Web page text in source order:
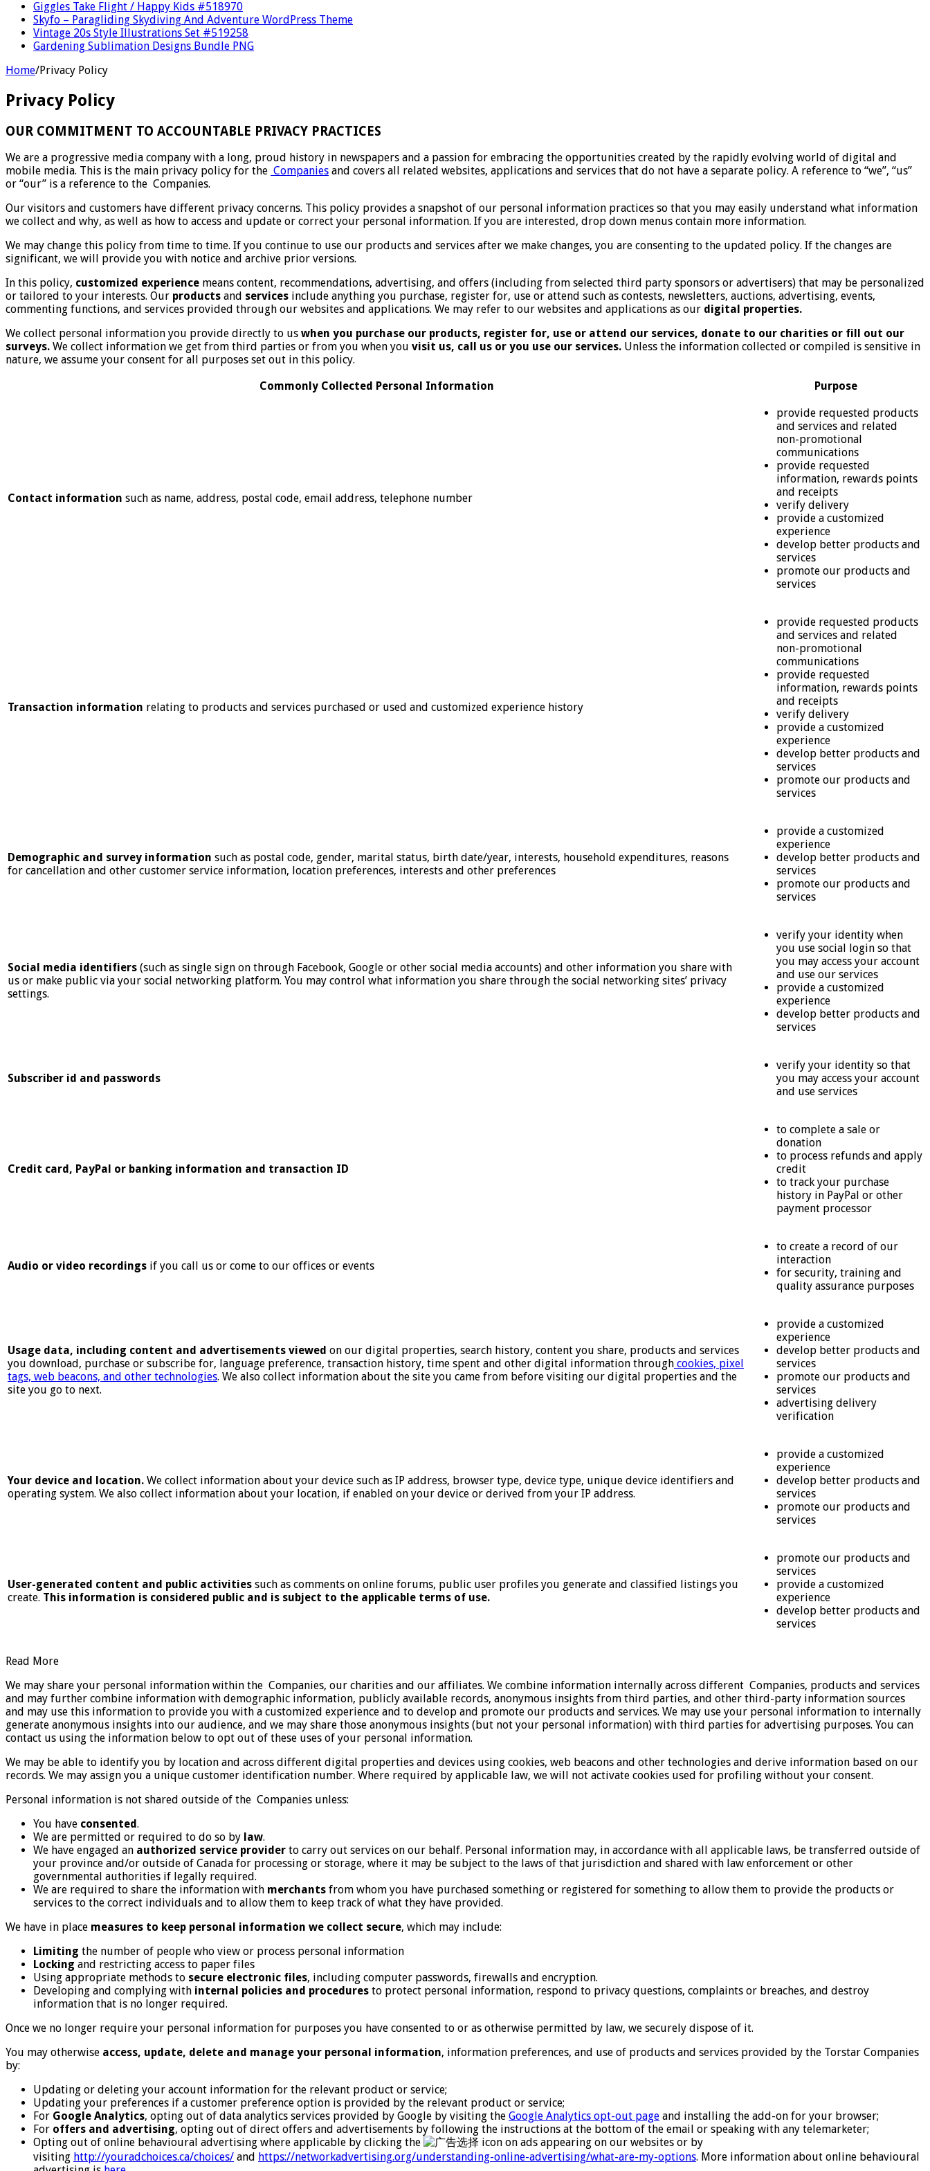
Giggles Take Flight / Happy Kids #518970
Skyfo – Paragliding Skydiving And Adventure WordPress Theme
Vintage 20s Style Illustrations Set #519258
Gardening Sublimation Designs Bundle PNG
Home/Privacy Policy
Privacy Policy
OUR COMMITMENT TO ACCOUNTABLE PRIVACY PRACTICES
We are a progressive media company with a long, proud history in newspapers and a passion for embracing the opportunities created by the rapidly evolving world of digital and
mobile media. This is the main privacy policy for the Companies and covers all related websites, applications and services that do not have a separate policy. A reference to “we”, “us”
or “our” is a reference to the Companies.
Our visitors and customers have different privacy concerns. This policy provides a snapshot of our personal information practices so that you may easily understand what information
we collect and why, as well as how to access and update or correct your personal information. If you are interested, drop down menus contain more information.
We may change this policy from time to time. If you continue to use our products and services after we make changes, you are consenting to the updated policy. If the changes are
significant, we will provide you with notice and archive prior versions.
In this policy, customized experience means content, recommendations, advertising, and offers (including from selected third party sponsors or advertisers) that may be personalized
or tailored to your interests. Our products and services include anything you purchase, register for, use or attend such as contests, newsletters, auctions, advertising, events,
commenting functions, and services provided through our websites and applications. We may refer to our websites and applications as our digital properties.
We collect personal information you provide directly to us when you purchase our products, register for, use or attend our services, donate to our charities or fill out our
surveys. We collect information we get from third parties or from you when you visit us, call us or you use our services. Unless the information collected or compiled is sensitive in
nature, we assume your consent for all purposes set out in this policy.
Commonly Collected Personal Information
Purpose
Contact information such as name, address, postal code, email address, telephone number
provide requested products
and services and related
non-promotional
communications
provide requested
information, rewards points
and receipts
verify delivery
provide a customized
experience
develop better products and
services
promote our products and
services
Transaction information relating to products and services purchased or used and customized experience history
provide requested products
and services and related
non-promotional
communications
provide requested
information, rewards points
and receipts
verify delivery
provide a customized
experience
develop better products and
services
promote our products and
services
Demographic and survey information such as postal code, gender, marital status, birth date/year, interests, household expenditures, reasons
for cancellation and other customer service information, location preferences, interests and other preferences
provide a customized
experience
develop better products and
services
promote our products and
services
Social media identifiers (such as single sign on through Facebook, Google or other social media accounts) and other information you share with
us or make public via your social networking platform. You may control what information you share through the social networking sites’ privacy
settings.
verify your identity when
you use social login so that
you may access your account
and use our services
provide a customized
experience
develop better products and
services
Subscriber id and passwords
verify your identity so that
you may access your account
and use services
Credit card, PayPal or banking information and transaction ID
to complete a sale or
donation
to process refunds and apply
credit
to track your purchase
history in PayPal or other
payment processor
Audio or video recordings if you call us or come to our offices or events
to create a record of our
interaction
for security, training and
quality assurance purposes
Usage data, including content and advertisements viewed on our digital properties, search history, content you share, products and services
you download, purchase or subscribe for, language preference, transaction history, time spent and other digital information through cookies, pixel
tags, web beacons, and other technologies. We also collect information about the site you came from before visiting our digital properties and the
site you go to next.
provide a customized
experience
develop better products and
services
promote our products and
services
advertising delivery
verification
Your device and location. We collect information about your device such as IP address, browser type, device type, unique device identifiers and
operating system. We also collect information about your location, if enabled on your device or derived from your IP address.
provide a customized
experience
develop better products and
services
promote our products and
services
User-generated content and public activities such as comments on online forums, public user profiles you generate and classified listings you
create. This information is considered public and is subject to the applicable terms of use.
promote our products and
services
provide a customized
experience
develop better products and
services
Read More
We may share your personal information within the Companies, our charities and our affiliates. We combine information internally across different Companies, products and services
and may further combine information with demographic information, publicly available records, anonymous insights from third parties, and other third-party information sources
and may use this information to provide you with a customized experience and to develop and promote our products and services. We may use your personal information to internally
generate anonymous insights into our audience, and we may share those anonymous insights (but not your personal information) with third parties for advertising purposes. You can
contact us using the information below to opt out of these uses of your personal information.
We may be able to identify you by location and across different digital properties and devices using cookies, web beacons and other technologies and derive information based on our
records. We may assign you a unique customer identification number. Where required by applicable law, we will not activate cookies used for profiling without your consent.
Personal information is not shared outside of the Companies unless:
You have consented.
We are permitted or required to do so by law.
We have engaged an authorized service provider to carry out services on our behalf. Personal information may, in accordance with all applicable laws, be transferred outside of
your province and/or outside of Canada for processing or storage, where it may be subject to the laws of that jurisdiction and shared with law enforcement or other
governmental authorities if legally required.
We are required to share the information with merchants from whom you have purchased something or registered for something to allow them to provide the products or
services to the correct individuals and to allow them to keep track of what they have provided.
We have in place measures to keep personal information we collect secure, which may include:
Limiting the number of people who view or process personal information
Locking and restricting access to paper files
Using appropriate methods to secure electronic files, including computer passwords, firewalls and encryption.
Developing and complying with internal policies and procedures to protect personal information, respond to privacy questions, complaints or breaches, and destroy
information that is no longer required.
Once we no longer require your personal information for purposes you have consented to or as otherwise permitted by law, we securely dispose of it.
You may otherwise access, update, delete and manage your personal information, information preferences, and use of products and services provided by the Torstar Companies
by:
Updating or deleting your account information for the relevant product or service;
Updating your preferences if a customer preference option is provided by the relevant product or service;
For Google Analytics, opting out of data analytics services provided by Google by visiting the Google Analytics opt-out page and installing the add-on for your browser;
For offers and advertising, opting out of direct offers and advertisements by following the instructions at the bottom of the email or speaking with any telemarketer;
Opting out of online behavioural advertising where applicable by clicking the
icon on ads appearing on our websites or by
visiting http://youradchoices.ca/choices/ and https://networkadvertising.org/understanding-online-advertising/what-are-my-options. More information about online behavioural